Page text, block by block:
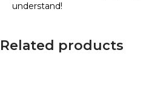
understand!
Related products